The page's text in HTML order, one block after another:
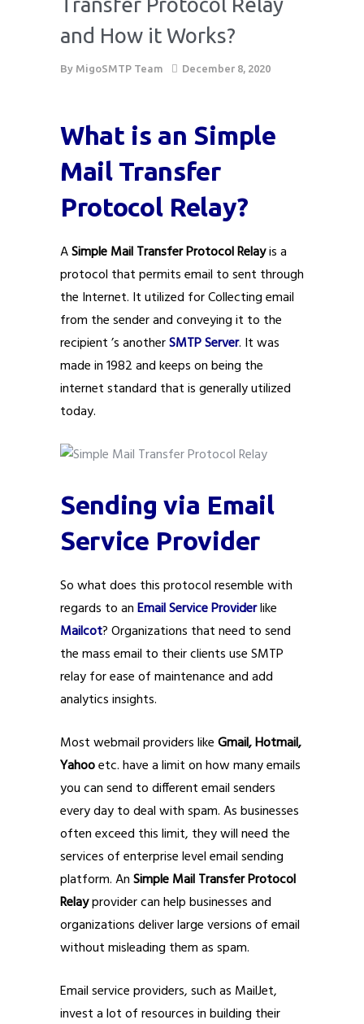
and How it Works?
By MigoSMTP Team December 8, 2020
What is an Simple
Mail Transfer
Protocol Relay?
ASimple Mail Transfer Protocol Relayis a
protocol that permits email to sent through
the Internet. It utilized for Collecting email
from the sender and conveying it to the
recipient ’s anotherSMTP Server. It was
made in 1982 and keeps on being the
internet standard that is generally utilized
today.
Sending via Email
Service Provider
So what does this protocol resemble with
regards to anEmail Service Providerlike
Mailcot? Organizations that need to send
the mass email to their clients use SMTP
relay for ease of maintenance and add
analytics insights.
Most webmail providers likeGmail, Hotmail,
Yahooetc. have a limit on how many emails
you can send to different email senders
every day to deal with spam. As businesses
often exceed this limit, they will need the
services of enterprise level email sending
platform. AnSimple Mail Transfer Protocol
Relayprovider can help businesses and
organizations deliver large versions of email
without misleading them as spam.
Email service providers, such as MailJet,
invest a lot of resources in building their